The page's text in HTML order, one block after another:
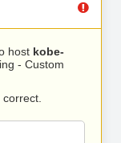
host kobe-
- Custom